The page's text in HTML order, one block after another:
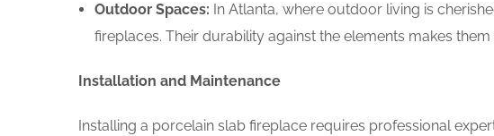
Outdoor Spaces: In Atlanta, where outdoor living is
fireplaces. Their durability against the elements makes
Installation and Maintenance
Installing a porcelain slab fireplace requires professional